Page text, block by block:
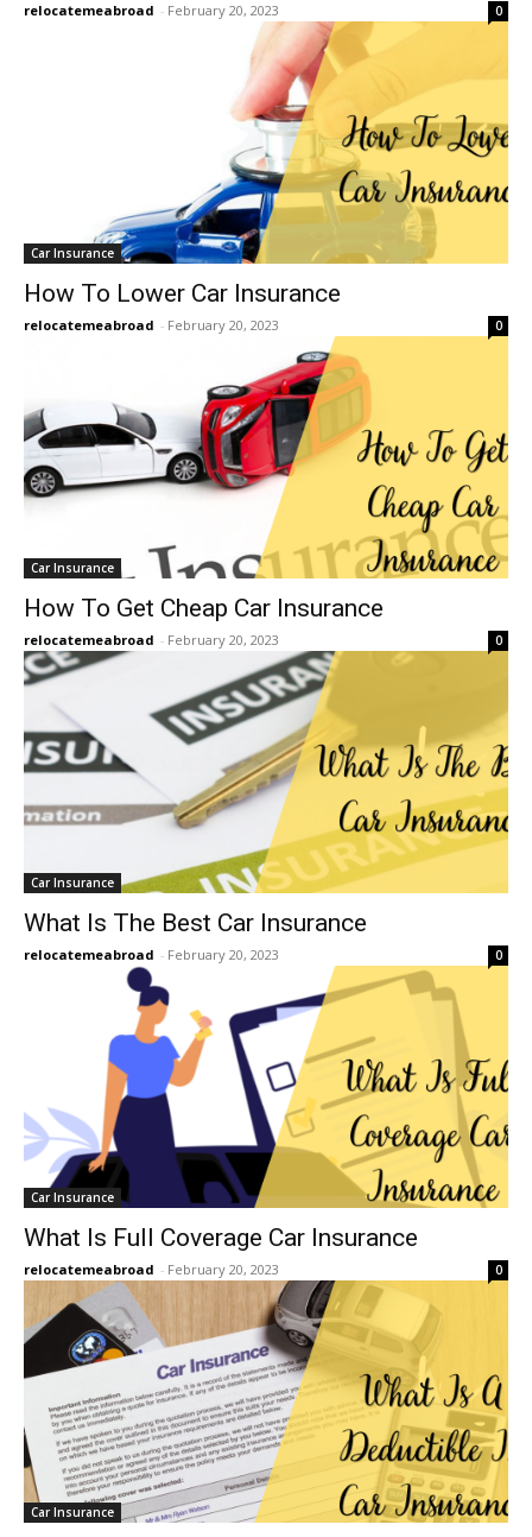
relocatemeabroad - February 20, 2023 0
Car Insurance
How To Lower Car Insurance
relocatemeabroad - February 20, 2023 0
Car Insurance
How To Get Cheap Car Insurance
relocatemeabroad - February 20, 2023 0
Car Insurance
What Is The Best Car Insurance
relocatemeabroad - February 20, 2023 0
Car Insurance
What Is Full Coverage Car Insurance
relocatemeabroad - February 20, 2023 0
Car Insurance